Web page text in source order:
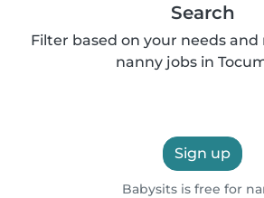
Search
Filter based on your needs
nanny jobs in
Sign up
Babysits is free for